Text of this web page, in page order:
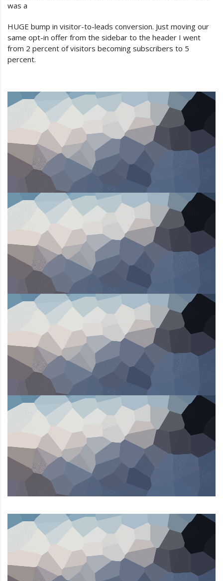
was a
HUGE bump in visitor-to-leads conversion. Just moving our
same opt-in offer from the sidebar to the header I went
from 2 percent of visitors becoming subscribers to 5
percent.